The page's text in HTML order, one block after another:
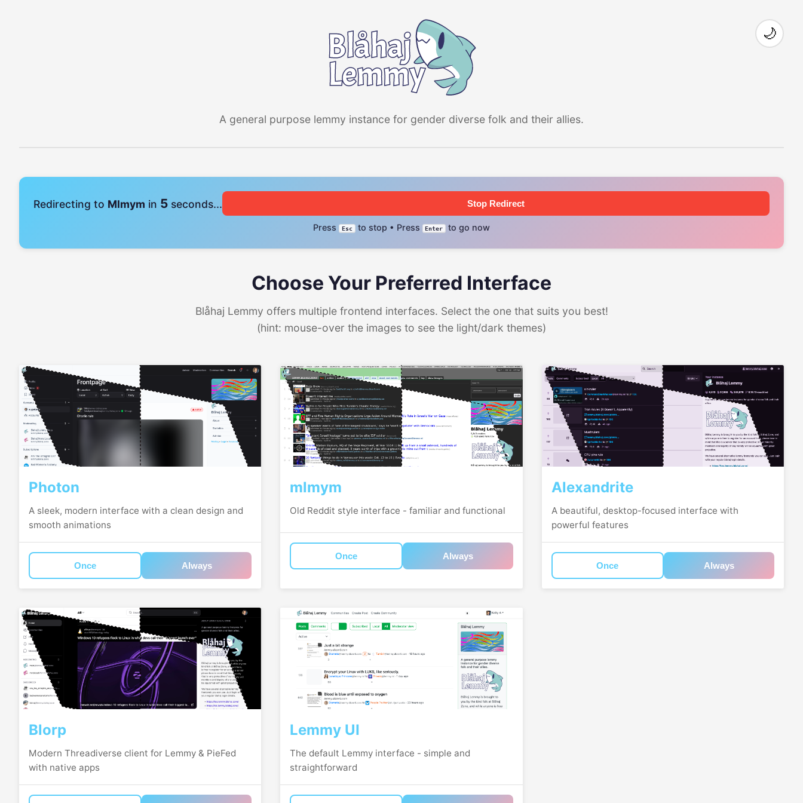
A general purpose lemmy instance for gender diverse folk and their allies.
🌙
Redirecting to Mlmym in 5 seconds... Stop Redirect
Press Esc to stop • Press Enter to go now
Choose Your Preferred Interface
Blåhaj Lemmy offers multiple frontend interfaces. Select the one that suits you best!
(hint: mouse-over the images to see the light/dark themes)
Photon
A sleek, modern interface with a clean design and
smooth animations
Once Always
mlmym
Old Reddit style interface - familiar and functional
Once Always
Alexandrite
A beautiful, desktop-focused interface with
powerful features
Once Always
Blorp
Modern Threadiverse client for Lemmy & PieFed
with native apps
Lemmy UI
The default Lemmy interface - simple and
straightforward